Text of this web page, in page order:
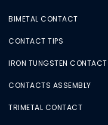
BIMETAL CONTACT
CONTACT TIPS
IRON TUNGSTEN CONTACT
CONTACTS ASSEMBLY
TRIMETAL CONTACT